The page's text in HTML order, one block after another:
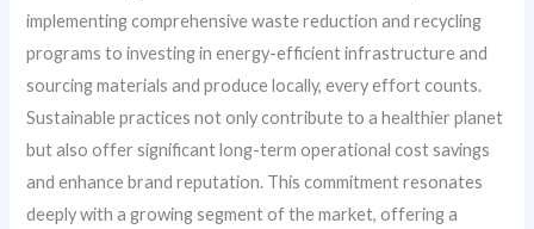
implementing comprehensive waste reduction and recycling
programs to investing in energy-efficient infrastructure and
sourcing materials and produce locally, every effort counts.
Sustainable practices not only contribute to a healthier planet
but also offer significant long-term operational cost savings
and enhance brand reputation. This commitment resonates
deeply with a growing segment of the market, offering a